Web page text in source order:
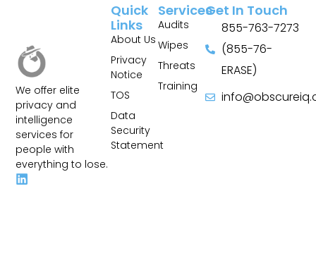
We offer elite
privacy and
intelligence
services for
people with
everything to lose.
Services
Audits
Wipes
Threats
Training
Quick
Links
About Us
Privacy
Notice
TOS
Data
Security
Statement
Get In Touch
855-763-7273
(855-76-
ERASE)